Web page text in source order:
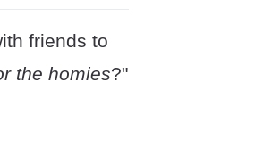
friends to
the homies?"